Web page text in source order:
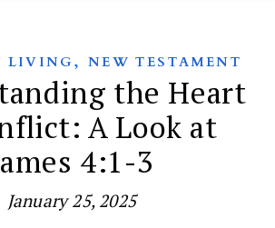
LIVING ,NEW TESTAMENT
the Heart
A Look at
4:1-3
January 25, 2025